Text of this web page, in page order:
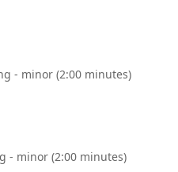
- minor (2:00 minutes)
- minor (2:00 minutes)